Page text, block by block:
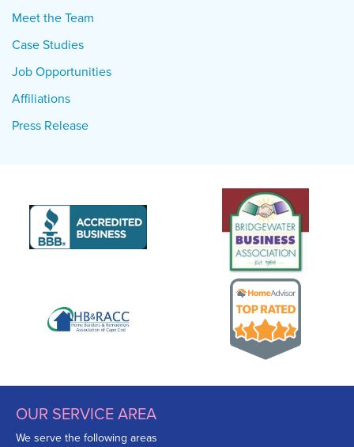
Meet the Team
Case Studies
Job Opportunities
Affiliations
Press Release
OUR SERVICE AREA
We serve the following areas